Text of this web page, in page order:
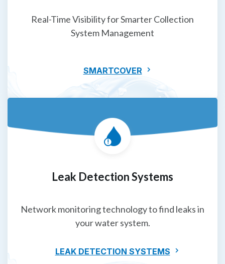
Real-Time Visibility for Smarter Collection
System Management
SMARTCOVER
Leak Detection Systems
Network monitoring technology to find leaks in
your water system.
LEAK DETECTION SYSTEMS